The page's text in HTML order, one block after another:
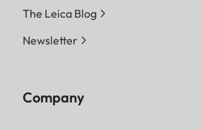
The Leica Blog
Newsletter
Company